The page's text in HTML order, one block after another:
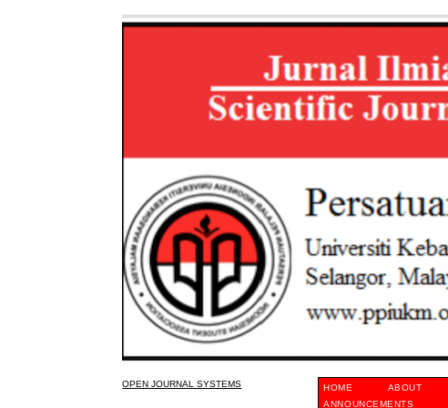
OPEN JOURNAL SYSTEMS HOME ABOUT
ANNOUNCEMENTS